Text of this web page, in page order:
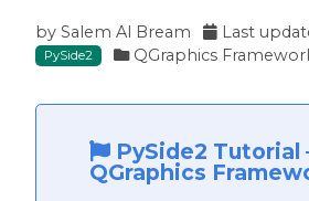
by Salem Al Bream Last
PySide2 QGraphics
PySide2 Tutorial
QGraphics